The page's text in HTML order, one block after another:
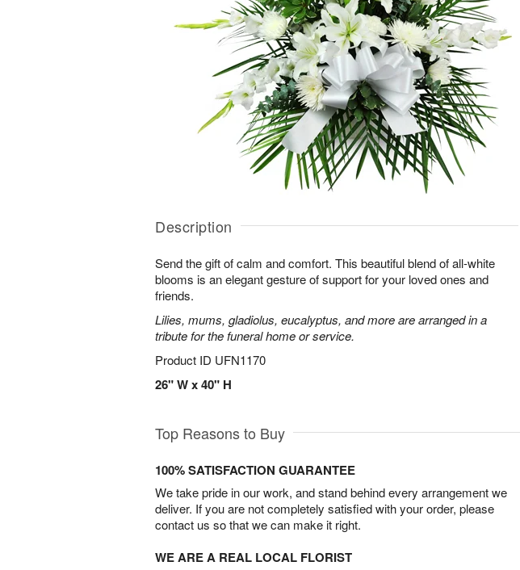
Description
Send the gift of calm and comfort. This beautiful blend of all-white
blooms is an elegant gesture of support for your loved ones and
friends.
Lilies, mums, gladiolus, eucalyptus, and more are arranged in a
tribute for the funeral home or service.
Product ID UFN1170
26" W x 40" H
Top Reasons to Buy
100% SATISFACTION GUARANTEE
We take pride in our work, and stand behind every arrangement we
deliver. If you are not completely satisfied with your order, please
contact us so that we can make it right.
WE ARE A REAL LOCAL FLORIST